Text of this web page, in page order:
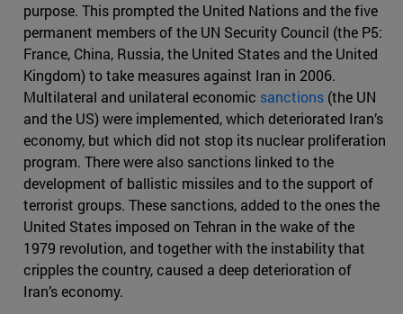
purpose. This prompted the United Nations and the five
permanent members of the UN Security Council (the P5:
France, China, Russia, the United States and the United
Kingdom) to take measures against Iran in 2006.
Multilateral and unilateral economic sanctions (the UN
and the US) were implemented, which deteriorated Iran’s
economy, but which did not stop its nuclear proliferation
program. There were also sanctions linked to the
development of ballistic missiles and to the support of
terrorist groups. These sanctions, added to the ones the
United States imposed on Tehran in the wake of the
1979 revolution, and together with the instability that
cripples the country, caused a deep deterioration of
Iran’s economy.